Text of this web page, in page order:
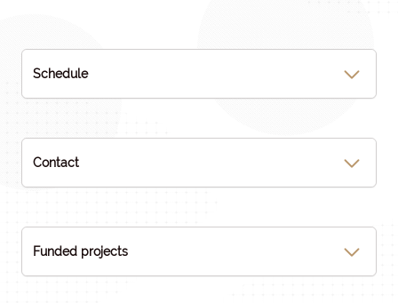
Schedule
Contact
Funded projects